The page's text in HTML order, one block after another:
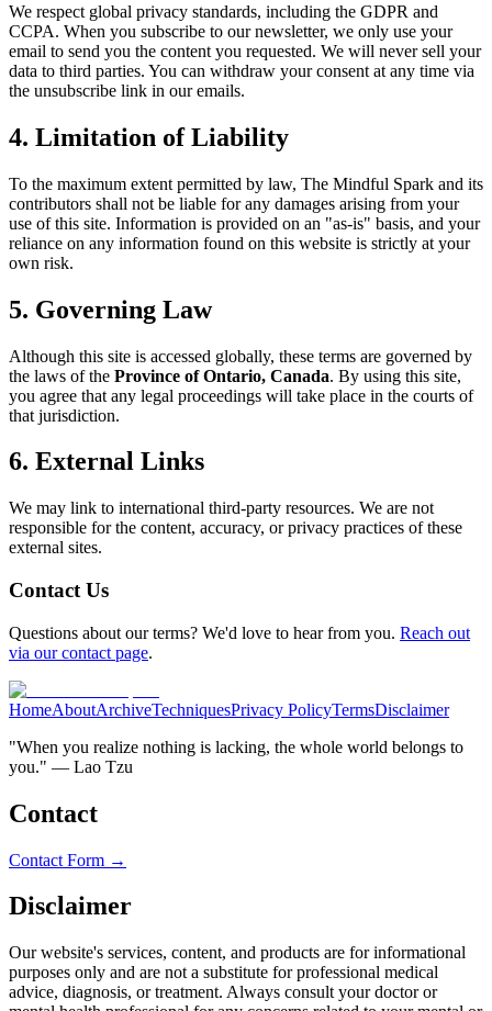
We respect global privacy standards, including the GDPR and
CCPA. When you subscribe to our newsletter, we only use your
email to send you the content you requested. We will never sell your
data to third parties. You can withdraw your consent at any time via
the unsubscribe link in our emails.
4. Limitation of Liability
To the maximum extent permitted by law, The Mindful Spark and its
contributors shall not be liable for any damages arising from your
use of this site. Information is provided on an "as-is" basis, and your
reliance on any information found on this website is strictly at your
own risk.
5. Governing Law
Although this site is accessed globally, these terms are governed by
the laws of the Province of Ontario, Canada. By using this site,
you agree that any legal proceedings will take place in the courts of
that jurisdiction.
6. External Links
We may link to international third-party resources. We are not
responsible for the content, accuracy, or privacy practices of these
external sites.
Contact Us
Questions about our terms? We'd love to hear from you. Reach out
via our contact page.
HomeAboutArchiveTechniquesPrivacy PolicyTermsDisclaimer
"When you realize nothing is lacking, the whole world belongs to
you." — Lao Tzu
Contact
Contact Form →
Disclaimer
Our website's services, content, and products are for informational
purposes only and are not a substitute for professional medical
advice, diagnosis, or treatment. Always consult your doctor or